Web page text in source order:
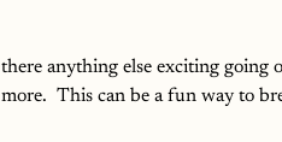
there anything else exciting
This can be a fun way to